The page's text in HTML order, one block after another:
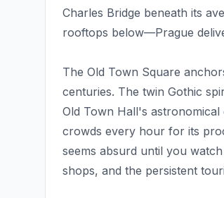
Charles Bridge beneath its
rooftops below—Prague
The Old Town Square
centuries. The twin Gothic
Old Town Hall's
crowds every hour for its
seems absurd until you
shops, and the persistent